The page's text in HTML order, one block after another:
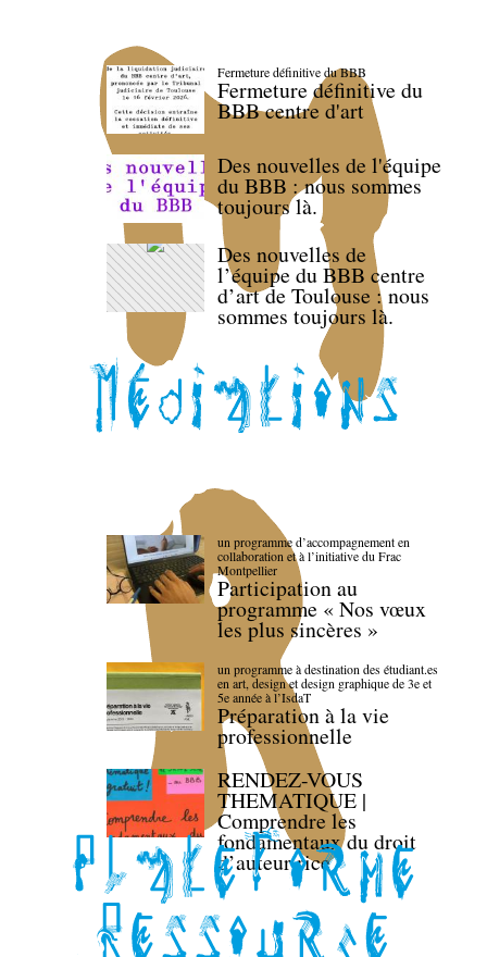
Fermeture définitive du BBB
Fermeture définitive du
BBB centre d'art
Des nouvelles de l'équipe
du BBB : nous sommes
toujours là.
Des nouvelles de
l’équipe du BBB centre
d’art de Toulouse : nous
sommes toujours là.
un programme d’accompagnement en
collaboration et à l’initiative du Frac
Montpellier
Participation au
programme « Nos vœux
les plus sincères »
un programme à destination des étudiant.es
en art, design et design graphique de 3e et
5e année à l’IsdaT
Préparation à la vie
professionnelle
RENDEZ-VOUS
THEMATIQUE |
Comprendre les
fondamentaux du droit
d’auteur·rice